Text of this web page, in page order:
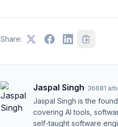
Share:
Jaspal Singh· 36681
Jaspal Singh is the
covering AI tools,
self-taught software